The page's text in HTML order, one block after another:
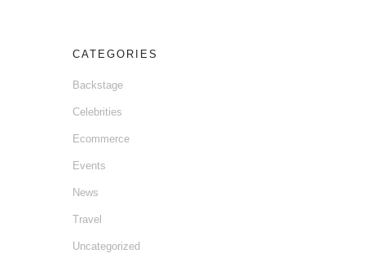
CATEGORIES
Backstage
Celebrities
Ecommerce
Events
News
Travel
Uncategorized